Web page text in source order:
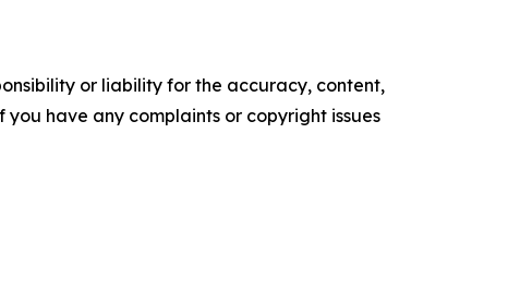
or liability for the accuracy, content,
have any complaints or copyright issues